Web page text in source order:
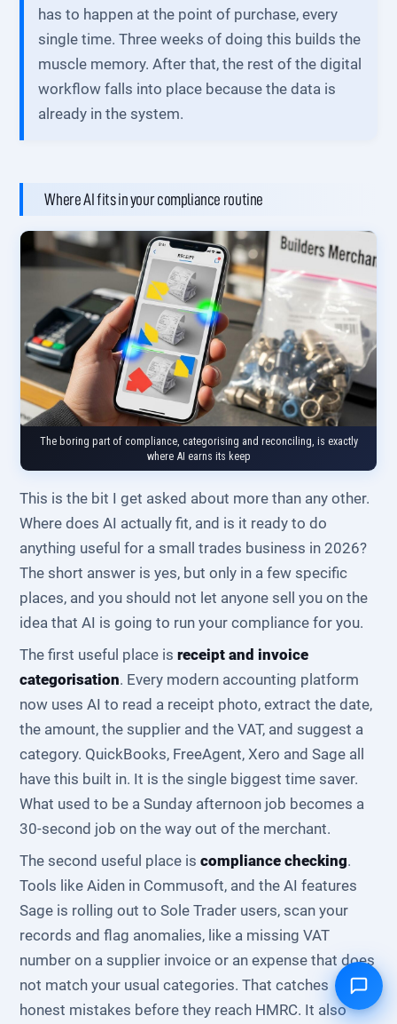
has to happen at the point of purchase, every
single time. Three weeks of doing this builds the
muscle memory. After that, the rest of the digital
workflow falls into place because the data is
already in the system.
Where AI fits in your compliance routine
The boring part of compliance, categorising and reconciling, is exactly
where AI earns its keep
This is the bit I get asked about more than any other.
Where does AI actually fit, and is it ready to do
anything useful for a small trades business in 2026?
The short answer is yes, but only in a few specific
places, and you should not let anyone sell you on the
idea that AI is going to run your compliance for you.
The first useful place isreceipt and invoice
categorisation. Every modern accounting platform
now uses AI to read a receipt photo, extract the date,
the amount, the supplier and the VAT, and suggest a
category. QuickBooks, FreeAgent, Xero and Sage all
have this built in. It is the single biggest time saver.
What used to be a Sunday afternoon job becomes a
30-second job on the way out of the merchant.
The second useful place iscompliance checking.
Tools like Aiden in Commusoft, and the AI features
Sage is rolling out to Sole Trader users, scan your
records and flag anomalies, like a missing VAT
number on a supplier invoice or an expense that does
not match your usual categories. That catches
honest mistakes before they reach HMRC. It also